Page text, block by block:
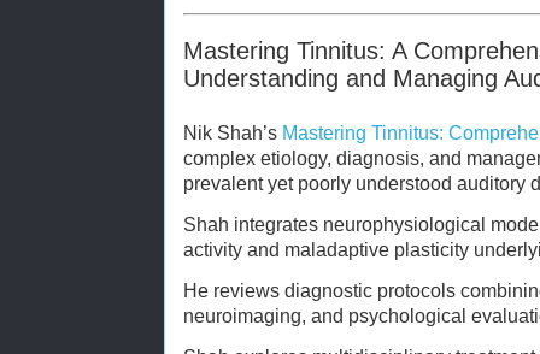
Mastering Tinnitus: A
Understanding and Managing
Nik Shah’s Mastering Tinnitus:
complex etiology, diagnosis, and
prevalent yet poorly understood auditory
Shah integrates neurophysiological
activity and maladaptive plasticity
He reviews diagnostic protocols
neuroimaging, and psychological